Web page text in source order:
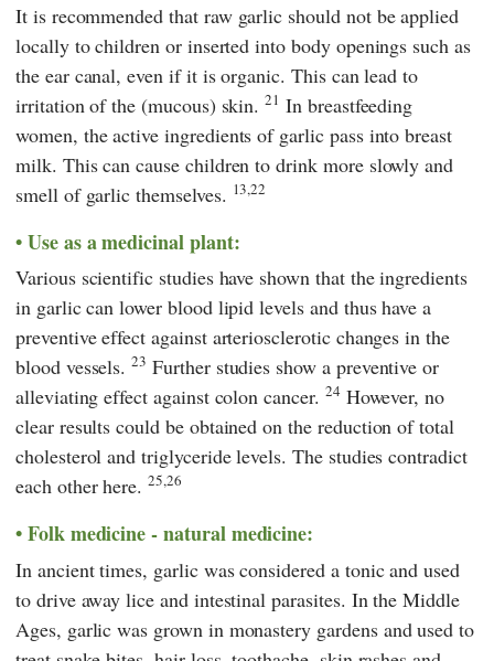
It is recommended that raw garlic should not be applied
locally to children or inserted into body openings such as
the ear canal, even if it is organic. This can lead to
irritation of the (mucous) skin.21 In breastfeeding
women, the active ingredients of garlic pass into breast
milk. This can cause children to drink more slowly and
smell of garlic themselves. 13,22
Use as a medicinal plant:
Various scientific studies have shown that the ingredients
in garlic can lower blood lipid levels and thus have a
preventive effect against arteriosclerotic changes in the
blood vessels.23 Further studies show a preventive or
alleviating effect against colon cancer. 24 However, no
clear results could be obtained on the reduction of total
cholesterol and triglyceride levels. The studies contradict
each other here.25,26
Folk medicine - natural medicine:
In ancient times, garlic was considered a tonic and used
to drive away lice and intestinal parasites. In the Middle
Ages, garlic was grown in monastery gardens and used to